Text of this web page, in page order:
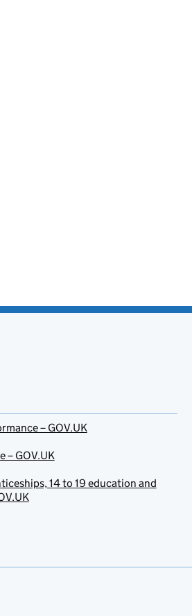
– GOV.UK
– GOV.UK
14 to 19 education and